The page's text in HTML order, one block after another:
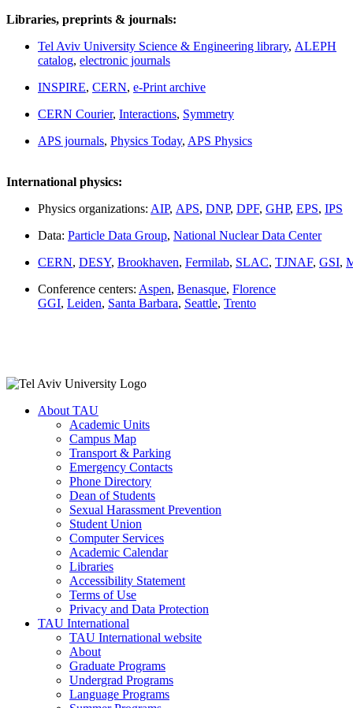
Libraries, preprints & journals:
Tel Aviv University Science & Engineering library, ALEPH
catalog, electronic journals
INSPIRE, CERN, e-Print archive
CERN Courier, Interactions, Symmetry
APS journals, Physics Today, APS Physics
International physics:
Physics organizations: AIP, APS, DNP, DPF, GHP, EPS, IPS
Data: Particle Data Group, National Nuclear Data Center
CERN, DESY, Brookhaven, Fermilab, SLAC, TJNAF, GSI,
Conference centers: Aspen, Benasque, Florence
GGI, Leiden, Santa Barbara, Seattle, Trento
About TAU
Academic Units
Campus Map
Transport & Parking
Emergency Contacts
Phone Directory
Dean of Students
Sexual Harassment Prevention
Student Union
Computer Services
Academic Calendar
Libraries
Accessibility Statement
Terms of Use
Privacy and Data Protection
TAU International
TAU International website
About
Graduate Programs
Undergrad Programs
Language Programs